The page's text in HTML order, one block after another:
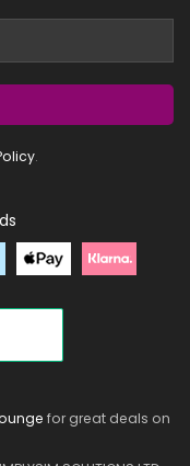
.
for great deals on